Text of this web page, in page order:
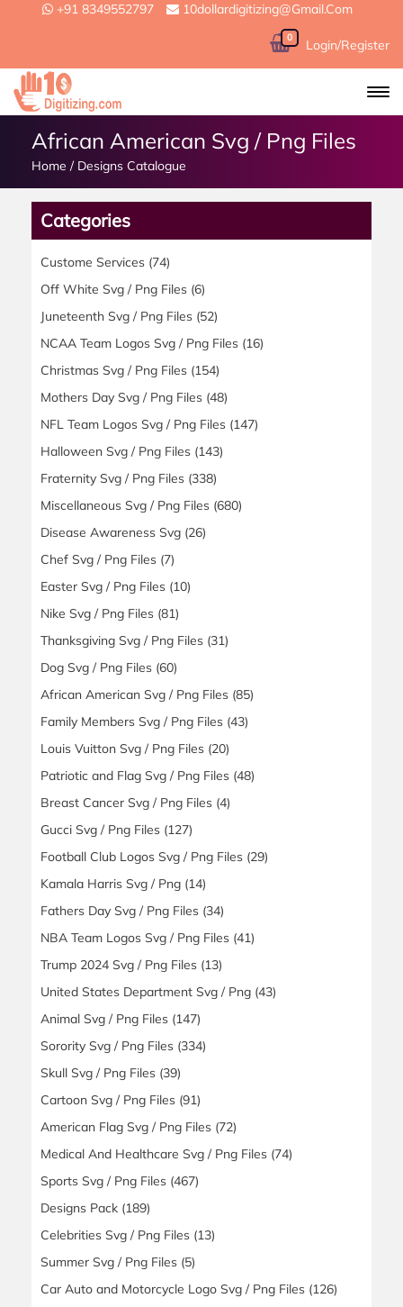
+91 8349552797 10dollardigitizing@gmail.com
0 Login/Register
African American Svg / Png Files
Home / Designs Catalogue
Categories
Custome Services (74)
Off White Svg / Png Files (6)
Juneteenth Svg / Png Files (52)
NCAA Team Logos Svg / Png Files (16)
Christmas Svg / Png Files (154)
Mothers Day Svg / Png Files (48)
NFL Team Logos Svg / Png Files (147)
Halloween Svg / Png Files (143)
Fraternity Svg / Png Files (338)
Miscellaneous Svg / Png Files (680)
Disease Awareness Svg (26)
Chef Svg / Png Files (7)
Easter Svg / Png Files (10)
Nike Svg / Png Files (81)
Thanksgiving Svg / Png Files (31)
Dog Svg / Png Files (60)
African American Svg / Png Files (85)
Family Members Svg / Png Files (43)
Louis Vuitton Svg / Png Files (20)
Patriotic and Flag Svg / Png Files (48)
Breast Cancer Svg / Png Files (4)
Gucci Svg / Png Files (127)
Football Club Logos Svg / Png Files (29)
Kamala Harris Svg / Png (14)
Fathers Day Svg / Png Files (34)
NBA Team Logos Svg / Png Files (41)
Trump 2024 Svg / Png Files (13)
United States Department Svg / Png (43)
Animal Svg / Png Files (147)
Sorority Svg / Png Files (334)
Skull Svg / Png Files (39)
Cartoon Svg / Png Files (91)
American Flag Svg / Png Files (72)
Medical And Healthcare Svg / Png Files (74)
Sports Svg / Png Files (467)
Designs Pack (189)
Celebrities Svg / Png Files (13)
Summer Svg / Png Files (5)
Car Auto and Motorcycle Logo Svg / Png Files (126)